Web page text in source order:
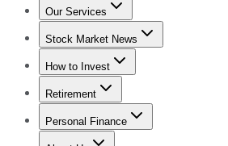
Our Services
Stock Advisor
Stock Market News
Trending NewsStock Market News
How to Invest
How to Invest Money
Retirement
Retirement NewsRetirement 101
Personal Finance
Best Credit Cards